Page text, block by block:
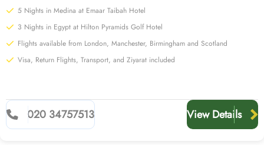
5 Nights in Medina at Emaar Taibah Hotel
3 Nights in Egypt at Hilton Pyramids Golf Hotel
Flights available from London, Manchester, Birmingham and Scotland
Visa, Return Flights, Transport, and Ziyarat included
020 34757513 View Details